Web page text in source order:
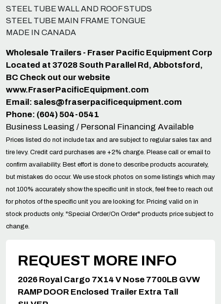
STEEL TUBE WALL AND ROOF STUDS
STEEL TUBE MAIN FRAME TONGUE
MADE IN CANADA
Wholesale Trailers - Fraser Pacific Equipment Corp
Located at 37028 South Parallel Rd, Abbotsford,
BC Check out our website
www.FraserPacificEquipment.com
Email: sales@fraserpacificequipment.com
Phone: (604) 504-0541
Business Leasing / Personal Financing Available
Prices listed do not include tax and are subject to regular sales tax and
tire levy. Credit card purchases are +2% charge. Please call or email to
confirm availability. Best effort is done to describe products accurately,
but mistakes do occur. We use stock photos on some listings which may
not 100% accurately show the specific unit in stock, feel free to reach out
for photos of the specific unit you are looking for. Pricing valid on in
stock products only. "Special Order/On Order" products price subject to
change.
REQUEST MORE INFO
2026 Royal Cargo 7X14 V Nose 7700LB GVW
RAMP DOOR Enclosed Trailer Extra Tall